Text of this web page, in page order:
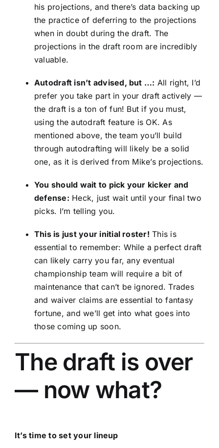
his projections, and there’s data backing up
the practice of deferring to the projections
when in doubt during the draft. The
projections in the draft room are incredibly
valuable.
Autodraft isn’t advised, but …: All right, I’d
prefer you take part in your draft actively —
the draft is a ton of fun! But if you must,
using the autodraft feature is OK. As
mentioned above, the team you’ll build
through autodrafting will likely be a solid
one, as it is derived from Mike’s projections.
You should wait to pick your kicker and
defense: Heck, just wait until your final two
picks. I’m telling you.
This is just your initial roster! This is
essential to remember: While a perfect draft
can likely carry you far, any eventual
championship team will require a bit of
maintenance that can’t be ignored. Trades
and waiver claims are essential to fantasy
fortune, and we’ll get into what goes into
those coming up soon.
The draft is over
— now what?
It’s time to set your lineup